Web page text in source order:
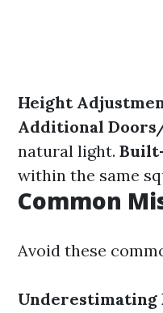
Height
Additional
natural light.
within the same
Common
Avoid these
Underestimating